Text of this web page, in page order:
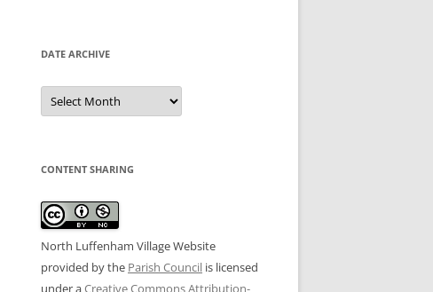
DATE ARCHIVE
Date
Archive
CONTENT SHARING
North Luffenham Village Website
provided by the Parish Council is licensed
under aCreative Commons Attribution-